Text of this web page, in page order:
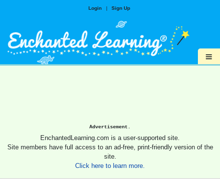
Login | Sign Up
≡
Advertisement.
EnchantedLearning.com is a user-supported site.
Site members have full access to an ad-free, print-friendly version of the
site.
Click here to learn more.